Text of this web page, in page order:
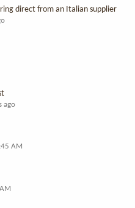
direct from an Italian supplier
ago
AM